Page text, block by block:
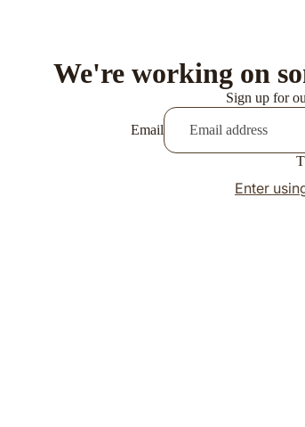
We're working on
Sign up for
Email
Enter